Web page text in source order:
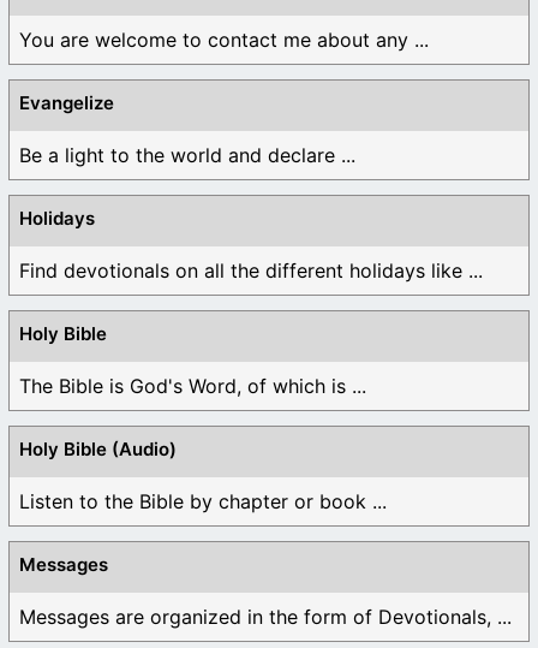
You are welcome to contact me about any ...
Evangelize
Be a light to the world and declare ...
Holidays
Find devotionals on all the different holidays like ...
Holy Bible
The Bible is God's Word, of which is ...
Holy Bible (Audio)
Listen to the Bible by chapter or book ...
Messages
Messages are organized in the form of Devotionals, ...